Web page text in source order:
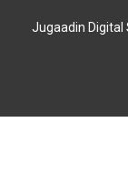
Jugaadin Digital